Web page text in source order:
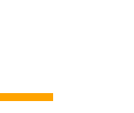
ail